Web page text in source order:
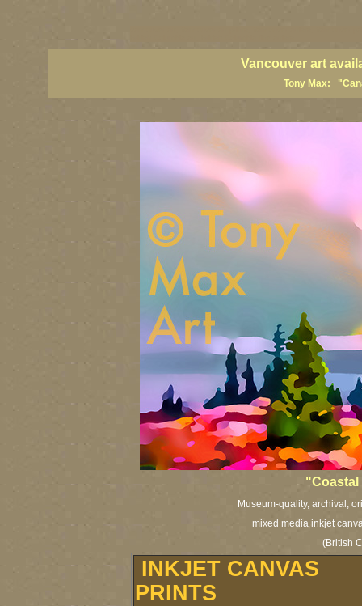
Vancouver art
Tony Max:
"Coastal
Museum-quality, archival,
mixed media inkjet
(British
INKJET CANVAS
PRINTS